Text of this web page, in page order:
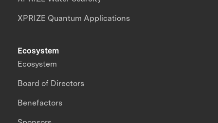
XPRIZE Quantum Applications
Ecosystem
Ecosystem
Board of Directors
Benefactors